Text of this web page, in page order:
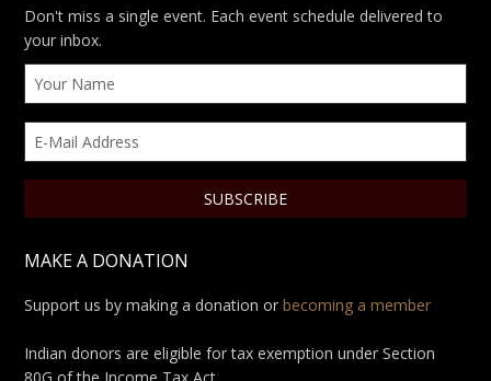
Don't miss a single event. Each event schedule delivered to
your inbox.
MAKE A DONATION
Support us by making a donation orbecoming a member
Indian donors are eligible for tax exemption under Section